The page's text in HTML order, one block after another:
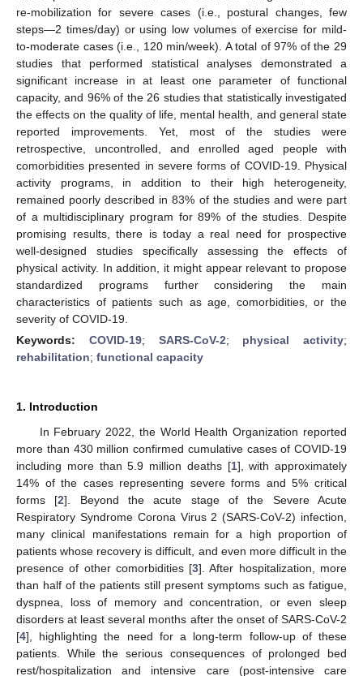
re-mobilization for severe cases (i.e., postural changes, few
steps—2 times/day) or using low volumes of exercise for mild-
to-moderate cases (i.e., 120 min/week). A total of 97% of the 29
studies that performed statistical analyses demonstrated a
significant increase in at least one parameter of functional
capacity, and 96% of the 26 studies that statistically investigated
the effects on the quality of life, mental health, and general state
reported improvements. Yet, most of the studies were
retrospective, uncontrolled, and enrolled aged people with
comorbidities presented in severe forms of COVID-19. Physical
activity programs, in addition to their high heterogeneity,
remained poorly described in 83% of the studies and were part
of a multidisciplinary program for 89% of the studies. Despite
promising results, there is today a real need for prospective
well-designed studies specifically assessing the effects of
physical activity. In addition, it might appear relevant to propose
standardized programs further considering the main
characteristics of patients such as age, comorbidities, or the
severity of COVID-19.
Keywords: COVID-19; SARS-CoV-2; physical activity;
rehabilitation; functional capacity
1. Introduction
In February 2022, the World Health Organization reported
more than 430 million confirmed cumulative cases of COVID-19
including more than 5.9 million deaths [1], with approximately
14% of the cases representing severe forms and 5% critical
forms [2]. Beyond the acute stage of the Severe Acute
Respiratory Syndrome Corona Virus 2 (SARS-CoV-2) infection,
many clinical manifestations remain for a high proportion of
patients whose recovery is difficult, and even more difficult in the
presence of other comorbidities [3]. After hospitalization, more
than half of the patients still present symptoms such as fatigue,
dyspnea, loss of memory and concentration, or even sleep
disorders at least several months after the onset of SARS-CoV-2
[4], highlighting the need for a long-term follow-up of these
patients. While the serious consequences of prolonged bed
rest/hospitalization and intensive care (post-intensive care